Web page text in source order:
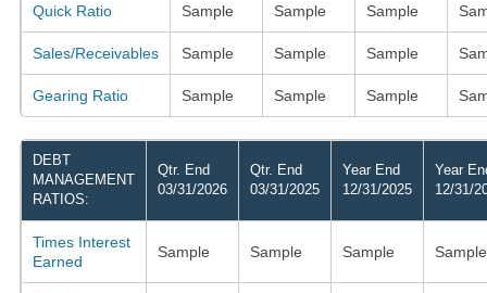
Quick Ratio Sample Sample Sample
Sales/Receivables Sample Sample Sample
Gearing Ratio Sample Sample Sample
DEBT
MANAGEMENT
RATIOS:
Qtr. End
03/31/2026
Qtr. End
03/31/2025
Year End
12/31/2025
Year
12/31/
Times Interest
Earned
Sample Sample Sample Sample